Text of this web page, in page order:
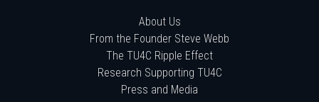
About Us
From the Founder Steve Webb
The TU4C Ripple Effect
Research Supporting TU4C
Press and Media